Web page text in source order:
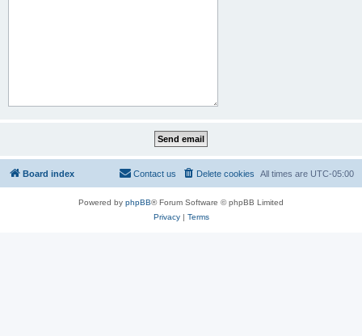
Board index All times are UTC-05:00
Delete cookies
Contact us
Powered by phpBB® Forum Software © phpBB Limited
Privacy| Terms